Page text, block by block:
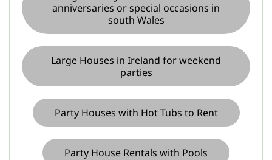
anniversaries or special occasions in
south Wales
Large Houses in Ireland for weekend
parties
Party Houses with Hot Tubs to Rent
Party House Rentals with Pools